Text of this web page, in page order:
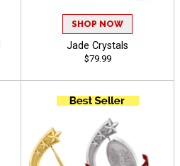
SHOP NOW
Jade Crystals
$79.99